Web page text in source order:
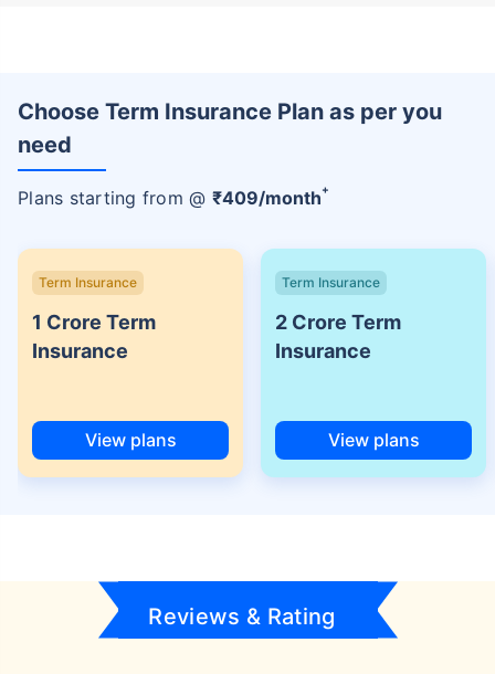
Choose Term Insurance Plan as per you
need
Plans starting from @ ₹409/month+
Term Insurance
1 Crore Term
Insurance
View plans
Term Insurance
2 Crore Term
Insurance
View plans
Reviews & Rating